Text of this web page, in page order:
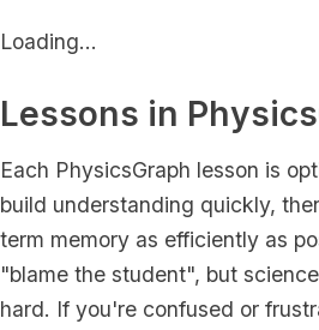
Loading...
Lessons in
Each PhysicsGraph lesson is
build understanding quickly,
term memory as efficiently as
"blame the student", but
hard. If you're confused or